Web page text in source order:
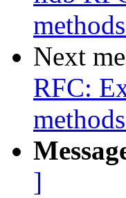
Next
RFC:
]